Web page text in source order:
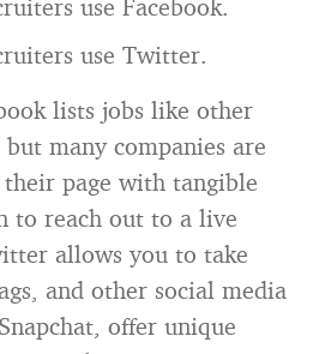
use Facebook.
use Twitter.
lists jobs like other
many companies are
page with tangible
to reach out to a live
allows you to take
and other social media
offer unique